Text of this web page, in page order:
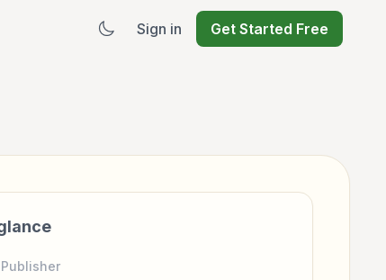
Sign in Get Started Free
Publisher